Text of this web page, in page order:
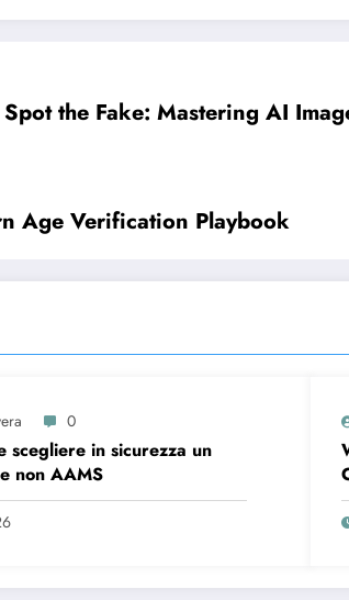
Spot the Fake: Mastering AI
Age Verification Playbook
0
scegliere in sicurezza un
non AAMS